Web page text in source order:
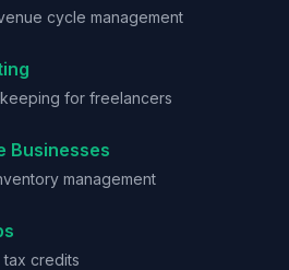
cycle management
for freelancers
Businesses
management
tax credits